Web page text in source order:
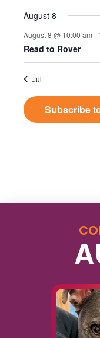
August 8
August 8 @ 10:00 am -
Read to Rover
Jul
Subscribe